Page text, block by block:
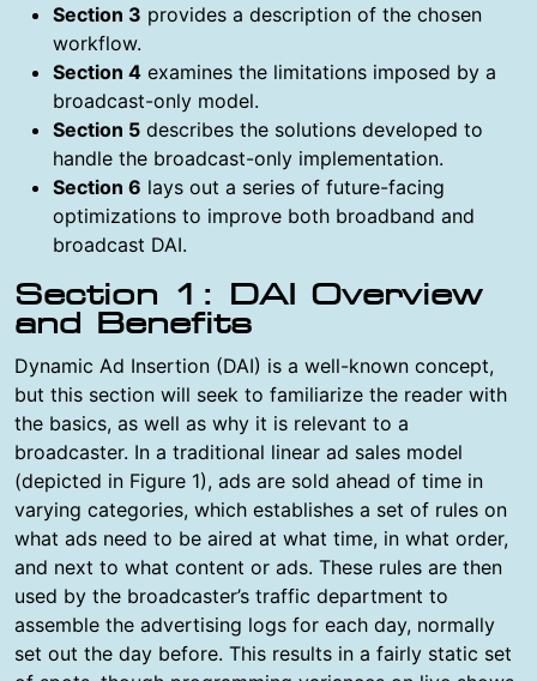
Section 3 provides a description of the chosen
workflow.
Section 4 examines the limitations imposed by a
broadcast-only model.
Section 5 describes the solutions developed to
handle the broadcast-only implementation.
Section 6 lays out a series of future-facing
optimizations to improve both broadband and
broadcast DAI.
Section 1: DAI Overview
and Benefits
Dynamic Ad Insertion (DAI) is a well-known concept,
but this section will seek to familiarize the reader with
the basics, as well as why it is relevant to a
broadcaster. In a traditional linear ad sales model
(depicted in Figure 1), ads are sold ahead of time in
varying categories, which establishes a set of rules on
what ads need to be aired at what time, in what order,
and next to what content or ads. These rules are then
used by the broadcaster’s traffic department to
assemble the advertising logs for each day, normally
set out the day before. This results in a fairly static set